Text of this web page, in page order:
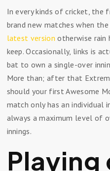
In every kinds of cricket, the
brand new matches when
latest version otherwise rain
keep. Occasionally, links is
bat to own a single-over
More than; after that
should your first Awesome
match only has an individual
always a maximum level of
innings.
Playing